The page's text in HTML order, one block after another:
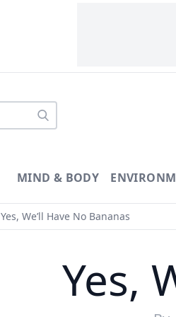
MIND & BODY
Yes, We’ll Have No Bananas
Yes,